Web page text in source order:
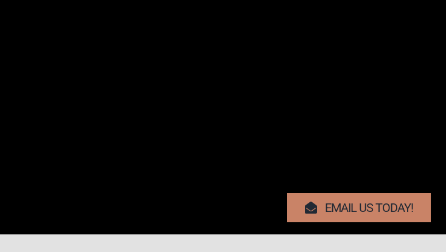
EMAIL US TODAY!